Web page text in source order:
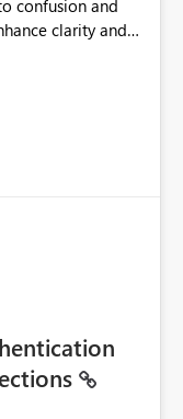
confusion and
clarity and
other visual
logic and